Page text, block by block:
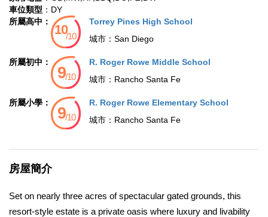
車位類型 ：DY
所屬高中：
Torrey Pines High School
城市： San Diego
所屬初中：
R. Roger Rowe Middle School
城市： Rancho Santa Fe
所屬小學：
R. Roger Rowe Elementary School
城市： Rancho Santa Fe
房屋簡介
Set on nearly three acres of spectacular gated grounds, this
resort-style estate is a private oasis where luxury and livability